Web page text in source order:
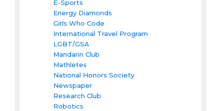
E-Sports
Energy Diamonds
Girls Who Code
International Travel Program
LGBT/GSA
Mandarin Club
Mathletes
National Honors Society
Newspaper
Research Club
Robotics